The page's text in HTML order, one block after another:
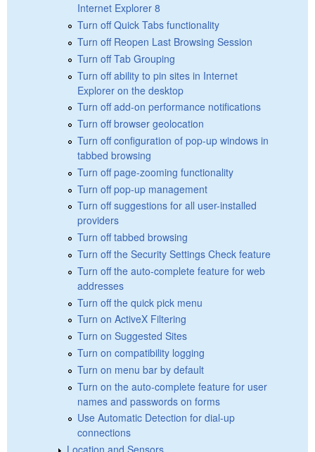
Internet Explorer 8
Turn off Quick Tabs functionality
Turn off Reopen Last Browsing Session
Turn off Tab Grouping
Turn off ability to pin sites in Internet
Explorer on the desktop
Turn off add-on performance notifications
Turn off browser geolocation
Turn off configuration of pop-up windows in
tabbed browsing
Turn off page-zooming functionality
Turn off pop-up management
Turn off suggestions for all user-installed
providers
Turn off tabbed browsing
Turn off the Security Settings Check feature
Turn off the auto-complete feature for web
addresses
Turn off the quick pick menu
Turn on ActiveX Filtering
Turn on Suggested Sites
Turn on compatibility logging
Turn on menu bar by default
Turn on the auto-complete feature for user
names and passwords on forms
Use Automatic Detection for dial-up
connections